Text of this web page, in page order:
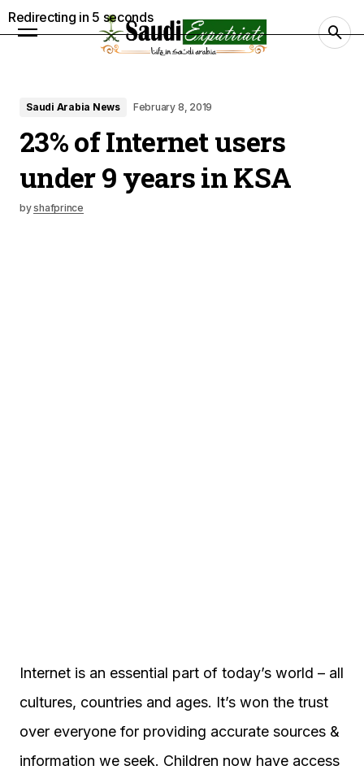
Saudi Arabia News February 8, 2019
23% of Internet users
under 9 years in KSA
byshafprince
Internet is an essential part of today’s world – all
cultures, countries and ages. It’s won the trust
over everyone for providing accurate sources &
information we seek. Children now have access
Redirecting in 4 seconds